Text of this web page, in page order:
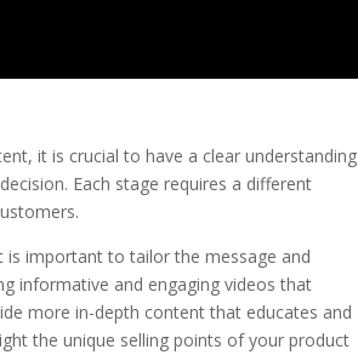
it is crucial to have a clear understanding
Each stage requires a different
is important to tailor the message and
informative and engaging videos that
more in-depth content that educates and
the unique selling points of your product